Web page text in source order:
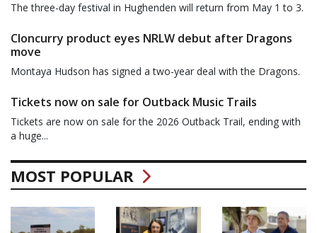
The three-day festival in Hughenden will return from May 1 to 3.
Cloncurry product eyes NRLW debut after Dragons
move
Montaya Hudson has signed a two-year deal with the Dragons.
Tickets now on sale for Outback Music Trails
Tickets are now on sale for the 2026 Outback Trail, ending with
a huge...
MOST POPULAR